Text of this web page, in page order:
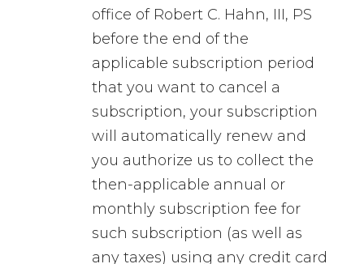
office of Robert C. Hahn, III, PS
before the end of the
applicable subscription period
that you want to cancel a
subscription, your subscription
will automatically renew and
you authorize us to collect the
then-applicable annual or
monthly subscription fee for
such subscription (as well as
any taxes) using any credit card